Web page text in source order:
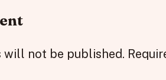
will not be published.